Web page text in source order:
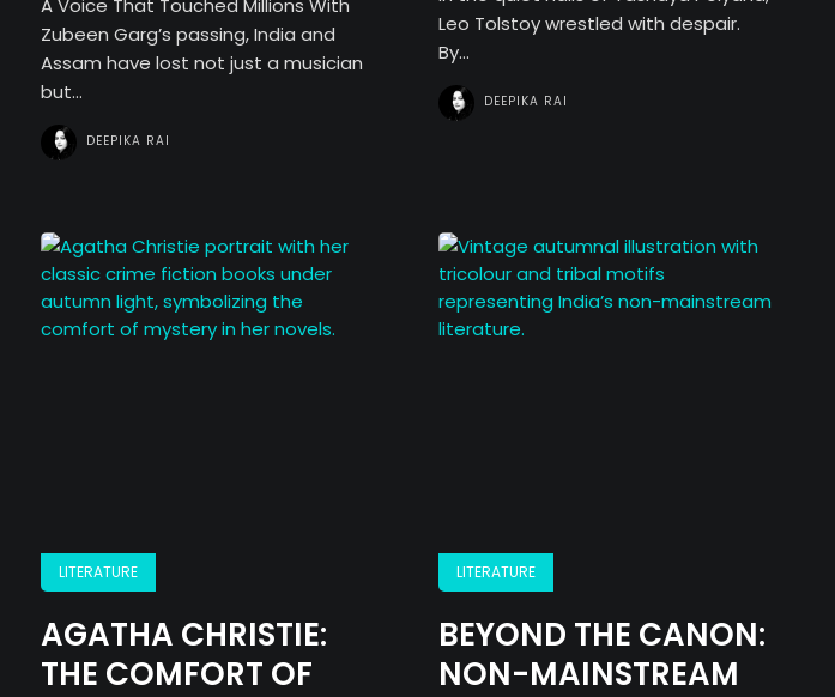
A Voice That Touched Millions With
Zubeen Garg’s passing, India and
Assam have lost not just a musician
but...
DEEPIKA RAI
Leo Tolstoy wrestled with despair.
By...
DEEPIKA RAI
LITERATURE
AGATHA CHRISTIE:
THE COMFORT OF
LITERATURE
BEYOND THE CANON:
NON-MAINSTREAM